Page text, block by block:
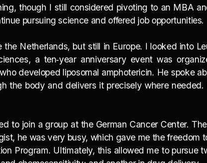
though I still considered pivoting to an MBA
pursuing science and offered job opportunities.
Netherlands, but still in Europe. I looked into
a ten‑year anniversary event was
developed liposomal amphotericin. He spoke
the body and delivers it precisely where
to join a group at the German Cancer Center.
he was very busy, which gave me the freedom
Program. Ultimately, this allowed me to pursue